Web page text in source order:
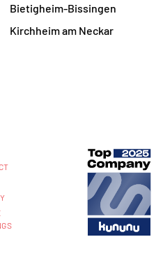
Bietigheim-Bissingen
Kirchheim am Neckar